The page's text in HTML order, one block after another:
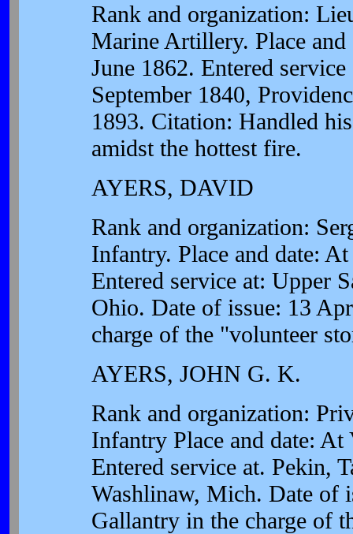
Rank and organization:
Marine Artillery. Place
June 1862. Entered
September 1840,
1893. Citation: Handled
amidst the hottest fire.
AYERS, DAVID
Rank and organization:
Infantry. Place and date:
Entered service at: Upper
Ohio. Date of issue: 13
charge of the "volunteer
AYERS, JOHN G. K.
Rank and organization:
Infantry Place and date:
Entered service at. Pekin,
Washlinaw, Mich. Date of
Gallantry in the charge of